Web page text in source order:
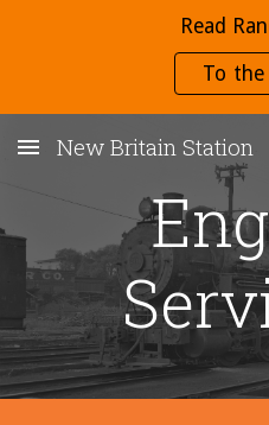
Read
To the
New Britain Station